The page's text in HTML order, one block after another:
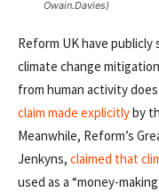
Owain.Davies)
Reform UK have
climate change
from human activity
claim made explicitlyby
Meanwhile, Reform’s
Jenkyns, claimed that
used as a “money-